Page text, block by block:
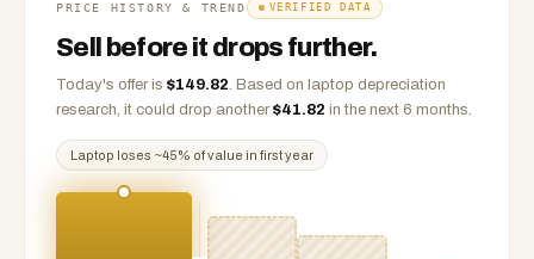
PRICE HISTORY & TREND VERIFIED DATA
Sell before it drops further.
Today's offer is $149.82. Based on laptop depreciation
research, it could drop another $41.82 in the next 6 months.
Laptop loses ~45% of value in first year